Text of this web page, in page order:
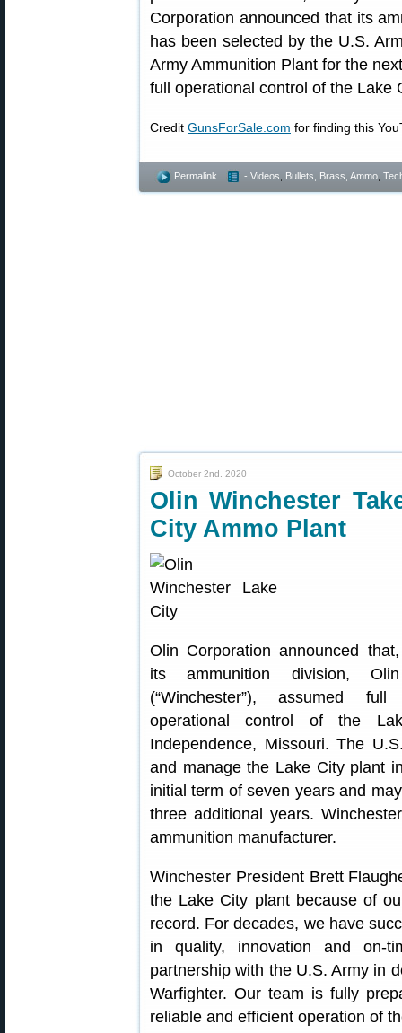
Corporation announced that its
has been selected by the U.S.
Army Ammunition Plant for the
full operational control of the Lake
Credit GunsForSale.com for finding this
Permalink - Videos Bullets, Brass, Ammo
October 2nd, 2020
Olin Winchester
City Ammo Plant
Olin Corporation announced
its ammunition division,
(“Winchester”), assumed
operational control of the
Independence, Missouri. The
and manage the Lake City plant
initial term of seven years and
three additional years.
ammunition manufacturer.
Winchester President Brett
the Lake City plant because of
record. For decades, we have
in quality, innovation and on-
partnership with the U.S. Army in
Warfighter. Our team is fully
reliable and efficient operation of